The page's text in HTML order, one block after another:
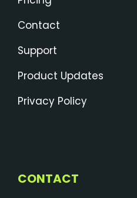
Contact
Support
Product Updates
Privacy Policy
CONTACT